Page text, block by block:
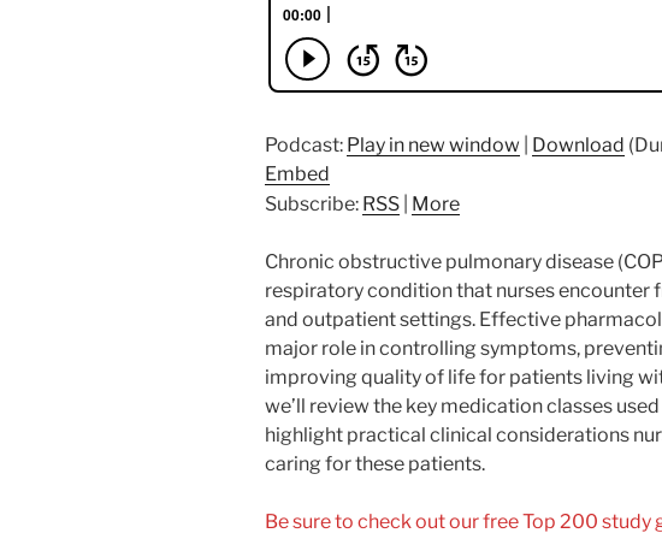
Podcast: Play in new window Download
Embed
Subscribe: RSS More
Chronic obstructive pulmonary disease
respiratory condition that nurses encounter
and outpatient settings. Effective
major role in controlling symptoms,
improving quality of life for patients living
we’ll review the key medication classes
highlight practical clinical considerations
caring for these patients.
Be sure to check out our free Top 200 study